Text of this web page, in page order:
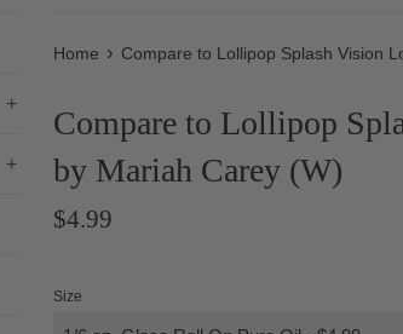
+
+
Home › Compare to Lollipop Splash Vision
Compare to Lollipop
by Mariah Carey (W)
Regular
$4.99
Size